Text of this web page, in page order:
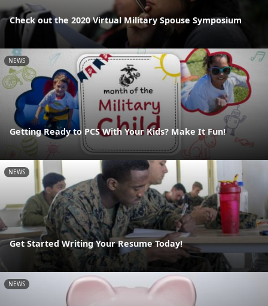
Check out the 2020 Virtual Military Spouse Symposium
NEWS
Getting Ready to PCS With Your Kids? Make It Fun!
NEWS
Get Started Writing Your Resume Today!
NEWS